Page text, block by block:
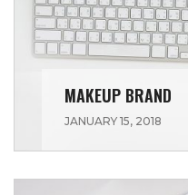
MAKEUP BRAND
JANUARY 15, 2018